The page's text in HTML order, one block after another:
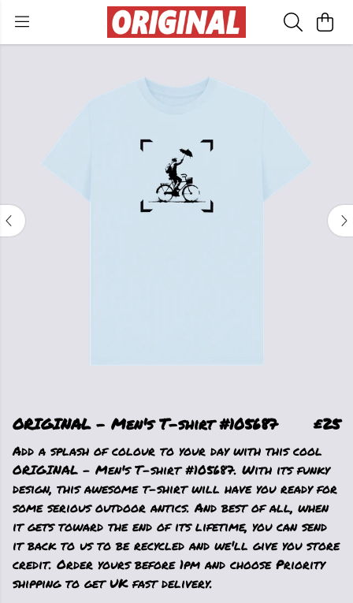
ORIGINAL - Men's T-shirt #105687 £25
Add a splash of colour to your day with this cool
ORIGINAL - Men's T-shirt #105687. With its funky
design, this awesome t-shirt will have you ready for
some serious outdoor antics. And best of all, when
it gets toward the end of its lifetime, you can send
it back to us to be recycled and we'll give you store
credit. Order yours before 1pm and choose Priority
shipping to get UK fast delivery.